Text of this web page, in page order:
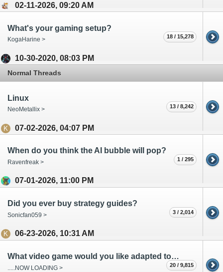
02-11-2026, 09:20 AM
What's your gaming setup?
KogaHarine >
10-30-2020, 08:03 PM
18 / 15,278
Normal Threads
Linux
NeoMetallix >
07-02-2026, 04:07 PM
13 / 8,242
When do you think the AI bubble will pop?
Ravenfreak >
07-01-2026, 11:00 PM
1 / 295
Did you ever buy strategy guides?
Sonicfan059 >
06-23-2026, 10:31 AM
3 / 2,014
What video game would you like adapted to movie/tv?
.....NOW LOADING > 20 / 9,815